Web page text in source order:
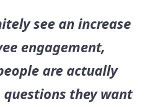
see an increase
engagement,
are actually
they want